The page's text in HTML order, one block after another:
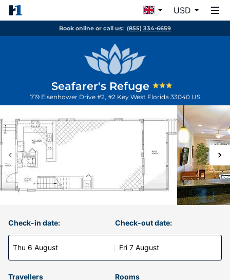
USD
Book online or call us: (855) 334-6659
Seafarer's Refuge
719 Eisenhower Drive #2, #2 Key West Florida 33040 US
Check-in date:
Thu 6 August
Check-out date:
Fri 7 August
Travellers Rooms